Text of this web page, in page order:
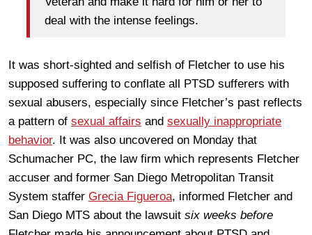
deal with the intense feelings.
It was short-sighted and selfish of Fletcher to use his
supposed suffering to conflate all PTSD sufferers with
sexual abusers, especially since Fletcher’s past reflects
a pattern of sexual affairs and sexually inappropriate
behavior. It was also uncovered on Monday that
Schumacher PC, the law firm which represents Fletcher
accuser and former San Diego Metropolitan Transit
System staffer Grecia Figueroa, informed Fletcher and
San Diego MTS about the lawsuit six weeks before